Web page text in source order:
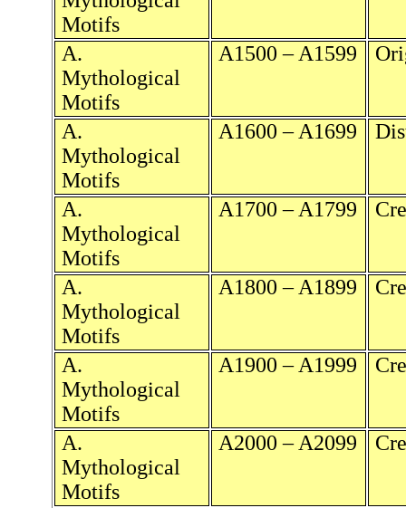
Motifs
A.
Mythological
Motifs
A1500 – A1599
A.
Mythological
Motifs
A1600 – A1699
A.
Mythological
Motifs
A1700 – A1799
A.
Mythological
Motifs
A1800 – A1899
A.
Mythological
Motifs
A1900 – A1999
A.
Mythological
Motifs
A2000 – A2099